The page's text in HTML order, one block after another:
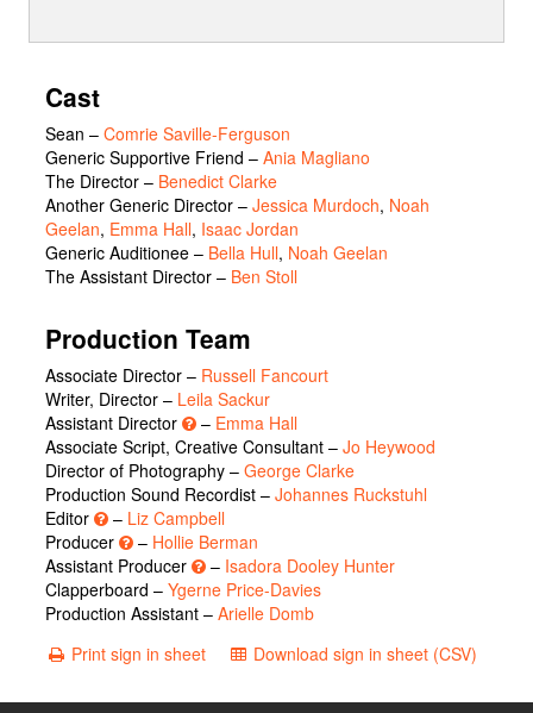
Cast
Sean – Comrie Saville-Ferguson
Generic Supportive Friend – Ania Magliano
The Director – Benedict Clarke
Another Generic Director – Jessica Murdoch, Noah
Geelan, Emma Hall, Isaac Jordan
Generic Auditionee – Bella Hull, Noah Geelan
The Assistant Director – Ben Stoll
Production Team
Associate Director – Russell Fancourt
Writer, Director – Leila Sackur
Assistant Director
– Emma Hall
Associate Script, Creative Consultant – Jo Heywood
Director of Photography – George Clarke
Production Sound Recordist – Johannes Ruckstuhl
Editor
– Liz Campbell
Producer
– Hollie Berman
Assistant Producer
– Isadora Dooley Hunter
Clapperboard – Ygerne Price-Davies
Production Assistant – Arielle Domb
Print sign in sheet
Download sign in sheet (CSV)